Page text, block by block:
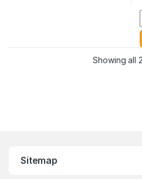
Showing all
Sitemap